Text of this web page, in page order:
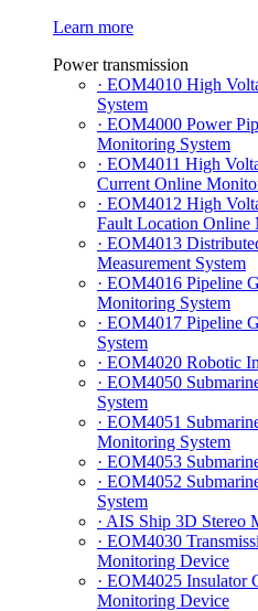
Learn more
Power transmission
· EOM4010 High
System
· EOM4000 Power
Monitoring System
· EOM4011 High
Current Online
· EOM4012 High
Fault Location Online
· EOM4013
Measurement System
· EOM4016 Pipeline
Monitoring System
· EOM4017 Pipeline
System
· EOM4020 Robotic
· EOM4050
System
· EOM4051
Monitoring System
· EOM4053
· EOM4052
System
· AIS Ship 3D Stereo
· EOM4030
Monitoring Device
· EOM4025 Insulator
Monitoring Device